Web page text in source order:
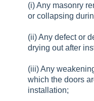
(i) Any masonry
or collapsing
(ii) Any defect or
drying out after
(iii) Any
which the doors
installation;